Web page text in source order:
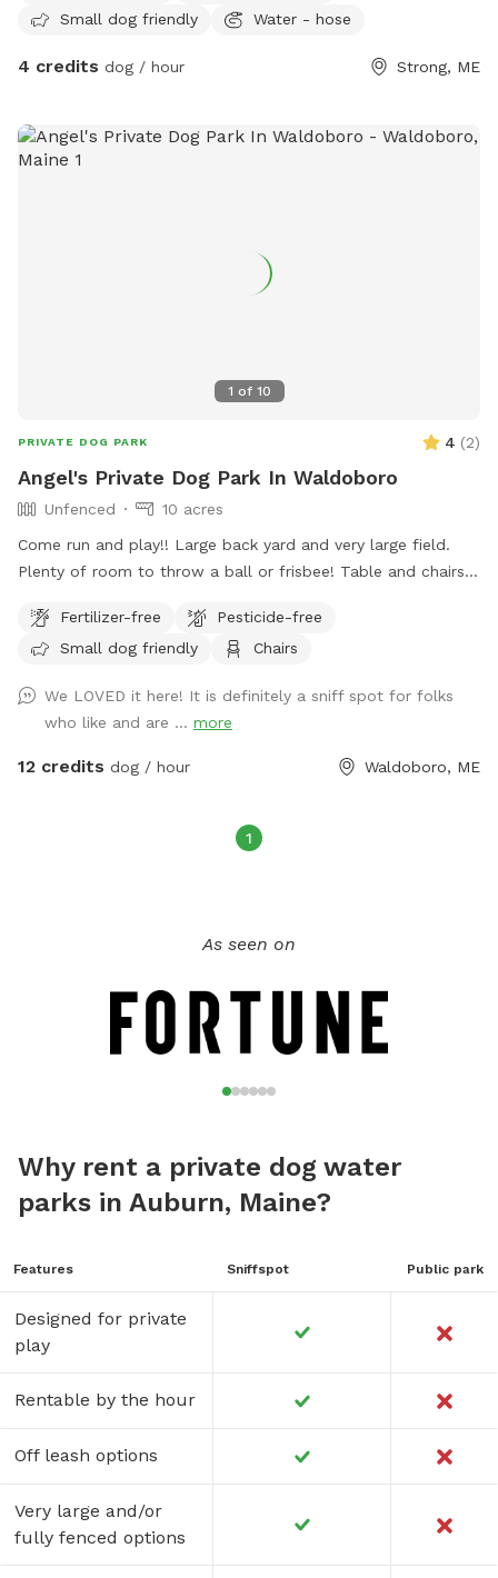
Small dog friendly
Water - hose
4 credits dog / hour Strong, ME
1 of 10
PRIVATE DOG PARK 4 (2)
Angel's Private Dog Park In Waldoboro
Unfenced
10 acres
Come run and play!! Large back yard and very large field.
Plenty of room to throw a ball or frisbee! Table and chairs
dog poop, trash can provided. No hunting allowed on the
property.
Fertilizer-free
Pesticide-free
Small dog friendly
Chairs
We LOVED it here! It is definitely a sniff spot for folks
who like and are ... more
12 credits dog / hour Waldoboro, ME
1
As seen on
Why rent a private dog water
parks in Auburn, Maine?
Features Sniffspot Public park
Designed for private
play
Rentable by the hour
Off leash options
Very large and/or
fully fenced options